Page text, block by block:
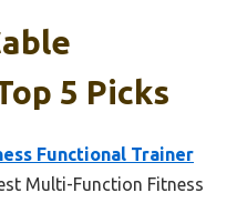
5 Picks
Functional Trainer
Multi-Function Fitness